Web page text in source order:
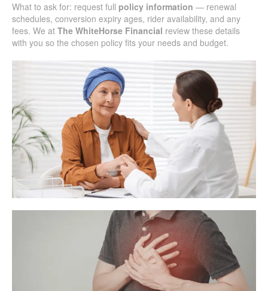
What to ask for: request full policy information — renewal
schedules, conversion expiry ages, rider availability, and any
fees. We at The WhiteHorse Financial review these details
with you so the chosen policy fits your needs and budget.